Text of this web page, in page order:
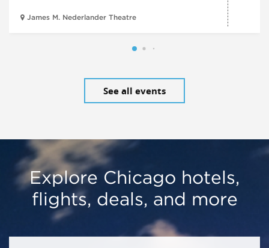
James M. Nederlander Theatre
See all events
Explore Chicago hotels,
flights, deals, and more